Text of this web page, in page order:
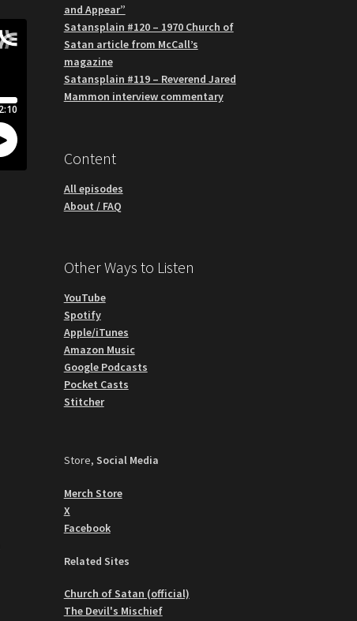
and Appear”
Satansplain #120 – 1970 Church of
Satan article from McCall’s
magazine
Satansplain #119 – Reverend Jared
Mammon interview commentary
Content
All episodes
About / FAQ
Other Ways to Listen
YouTube
Spotify
Apple/iTunes
Amazon Music
Google Podcasts
Pocket Casts
Stitcher
Store, Social Media
Merch Store
X
Facebook
Related Sites
Church of Satan (official)
The Devil's Mischief